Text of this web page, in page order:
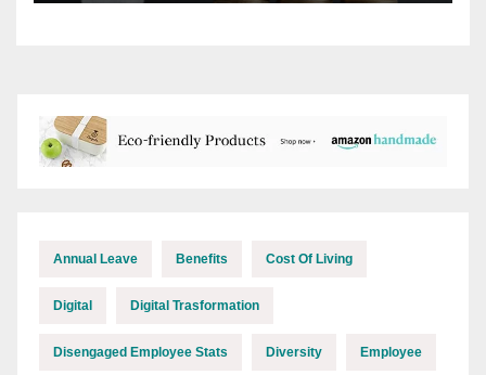
Annual Leave Benefits Cost Of Living
Digital Digital Trasformation
Disengaged Employee Stats Diversity Employee